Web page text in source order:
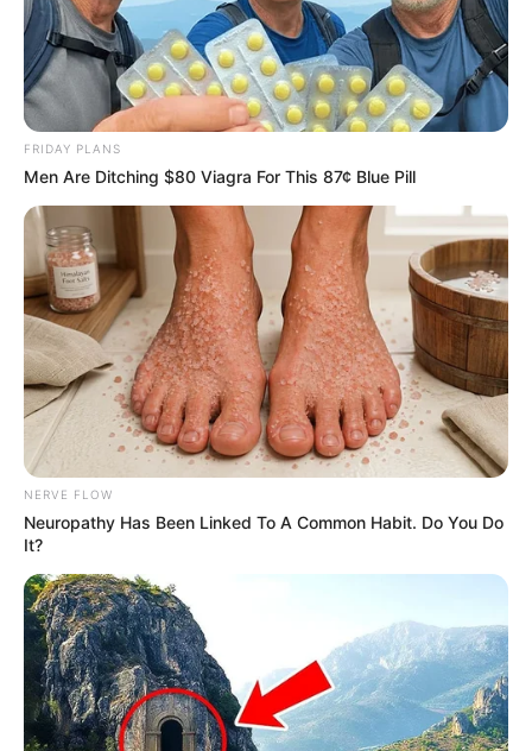
FRIDAY PLANS
Men Are Ditching $80 Viagra For This 87¢ Blue Pill
NERVE FLOW
Neuropathy Has Been Linked To A Common Habit. Do You Do
It?